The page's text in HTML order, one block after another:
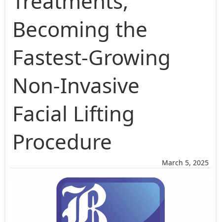
March 5, 2025
Becoming the
Fastest-Growing
Non-Invasive
Facial Lifting
Procedure